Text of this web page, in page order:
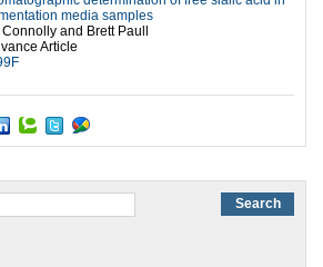
media samples
and Brett Paull
Article